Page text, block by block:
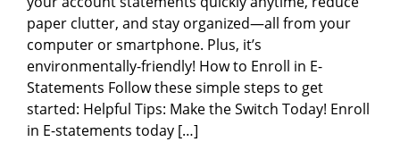
paper clutter, and stay organized—all from your
computer or smartphone. Plus, it’s
environmentally-friendly! How to Enroll in E-
Statements Follow these simple steps to get
started: Helpful Tips: Make the Switch Today! Enroll
in E-statements today […]